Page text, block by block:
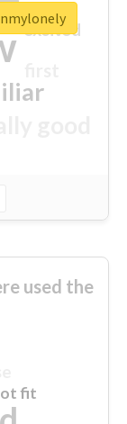
excited
used the
fit